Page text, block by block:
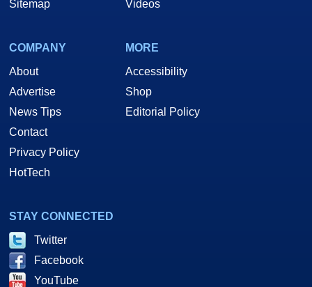
Sitemap
Videos
COMPANY
About
Advertise
News Tips
Contact
Privacy Policy
HotTech
MORE
Accessibility
Shop
Editorial Policy
STAY CONNECTED
Twitter
Facebook
YouTube